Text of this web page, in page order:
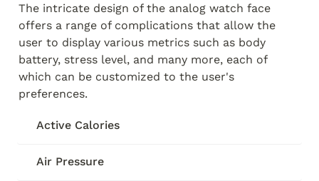
The intricate design of the analog watch face
offers a range of complications that allow the
user to display various metrics such as body
battery, stress level, and many more, each of
which can be customized to the user's
preferences.
Active Calories
Air Pressure